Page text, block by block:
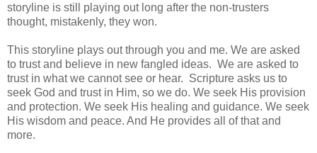
storyline is still playing out long after the non-trusters
thought, mistakenly, they won.
This storyline plays out through you and me. We are asked
to trust and believe in new fangled ideas. We are asked to
trust in what we cannot see or hear. Scripture asks us to
seek God and trust in Him, so we do. We seek His provision
and protection. We seek His healing and guidance. We seek
His wisdom and peace. And He provides all of that and
more.